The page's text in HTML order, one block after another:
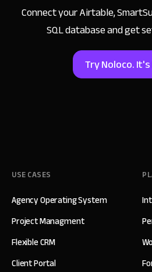
Connect your Airtable,
SQL database and get
Try Noloco. It's
USE CASES
Agency Operating System
Project Managment
Flexible CRM
Client Portal